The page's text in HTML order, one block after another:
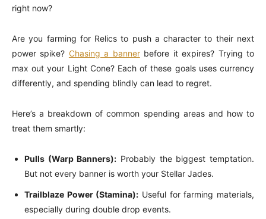
right now?
Are you farming for Relics to push a character to their next
power spike? Chasing a bannerbefore it expires? Trying to
max out your Light Cone? Each of these goals uses currency
differently, and spending blindly can lead to regret.
Here’s a breakdown of common spending areas and how to
treat them smartly:
Pulls (Warp Banners): Probably the biggest temptation.
But not every banner is worth your Stellar Jades.
Trailblaze Power (Stamina): Useful for farming materials,
especially during double drop events.